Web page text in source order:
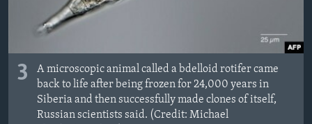
3
A microscopic animal called a bdelloid rotifer came
back to life after being frozen for 24,000 years in
Siberia and then successfully made clones of itself,
Russian scientists said. (Credit: Michael